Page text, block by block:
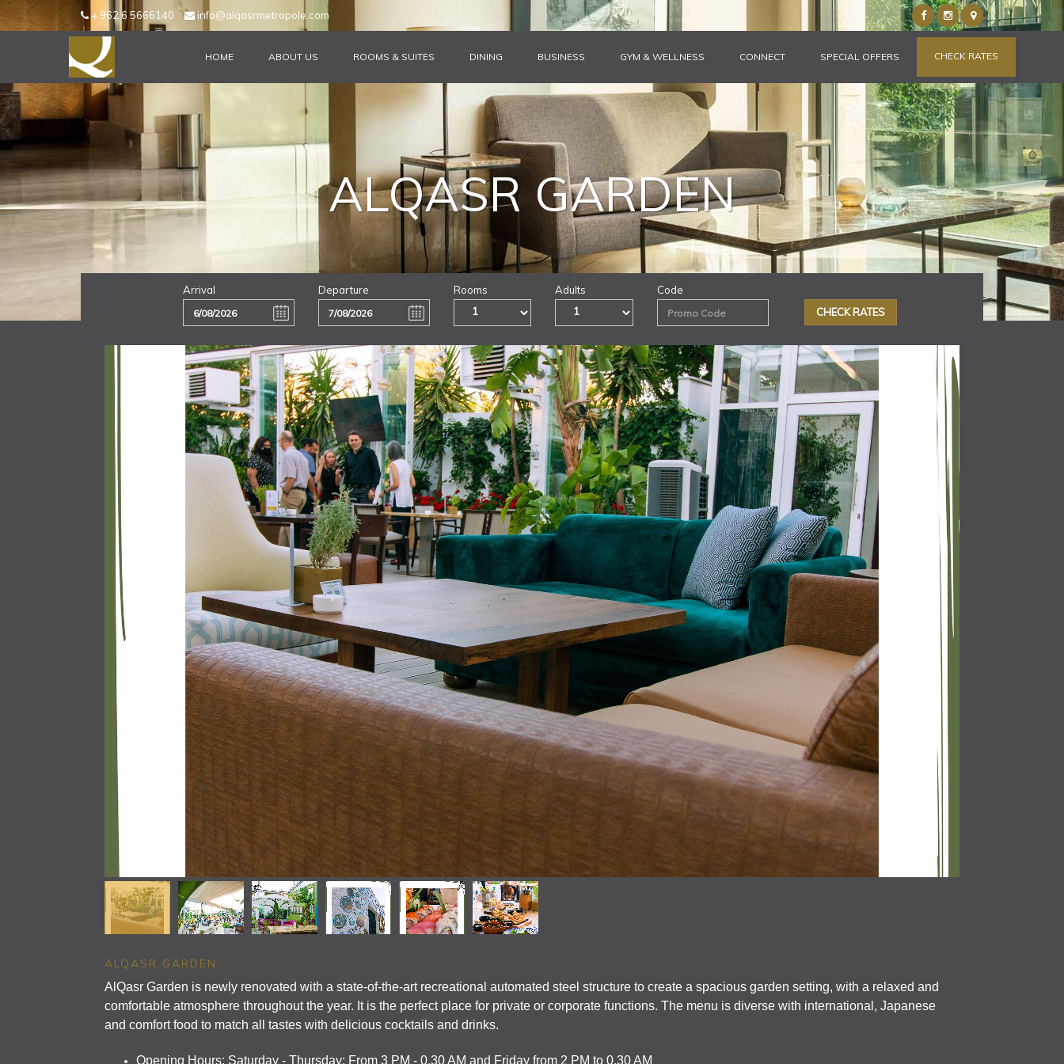
+ 962 6 5666140 info@alqasrmetropole.com
HOME ABOUT US ROOMS & SUITES DINING BUSINESS GYM & WELLNESS CONNECT SPECIAL OFFERS CHECK RATES
ALQASR GARDEN
Arrival Departure Rooms Adults Code
ALQASR GARDEN
AlQasr Garden is newly renovated with a state-of-the-art recreational automated steel structure to create a spacious garden setting, with a relaxed and
comfortable atmosphere throughout the year. It is the perfect place for private or corporate functions. The menu is diverse with international, Japanese
and comfort food to match all tastes with delicious cocktails and drinks.
Opening Hours: Saturday - Thursday: From 3 PM - 0.30 AM and Friday from 2 PM to 0.30 AM